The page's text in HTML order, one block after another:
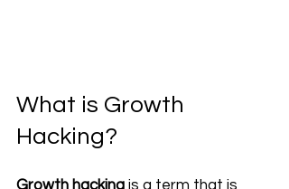
What is Growth
Hacking?
Growth hacking is a term that is